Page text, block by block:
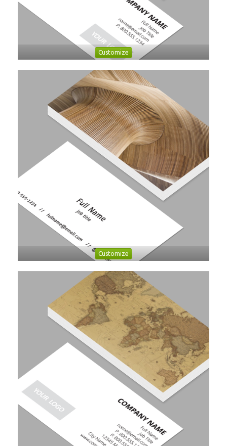
Customize
Customize